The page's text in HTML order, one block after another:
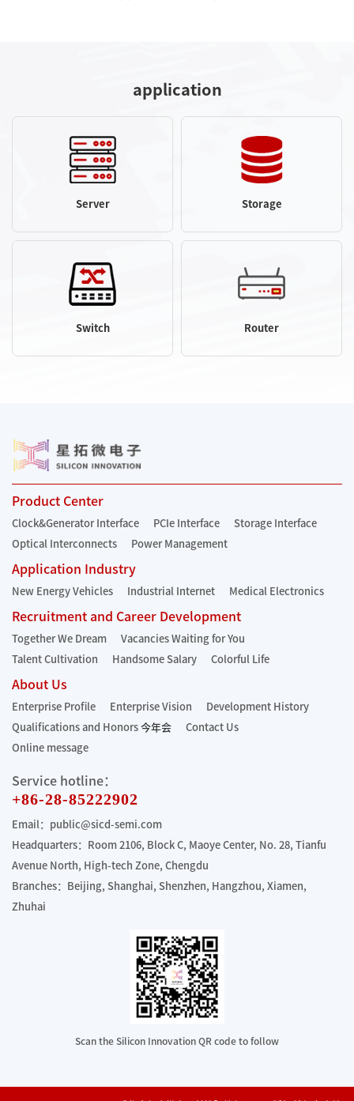
application
Server Storage
Switch Router
Product Center
Clock&Generator Interface PCIe Interface
Storage Interface
Optical Interconnects
Power Management
Application Industry
New Energy Vehicles Industrial Internet Medical Electronics
Recruitment and Career Development
Together We Dream
Vacancies Waiting for You
Talent Cultivation
Handsome Salary Colorful Life
About Us
Enterprise Profile Enterprise Vision
Development History
Qualifications and Honors 今年会
Contact Us
Online message
Service hotline：
+86-28-85222902
Email：public@sicd-semi.com
Headquarters：Room 2106, Block C, Maoye Center, No. 28, Tianfu
Avenue North, High-tech Zone, Chengdu
Branches：Beijing, Shanghai, Shenzhen, Hangzhou, Xiamen,
Zhuhai
Scan the Silicon Innovation QR code to follow